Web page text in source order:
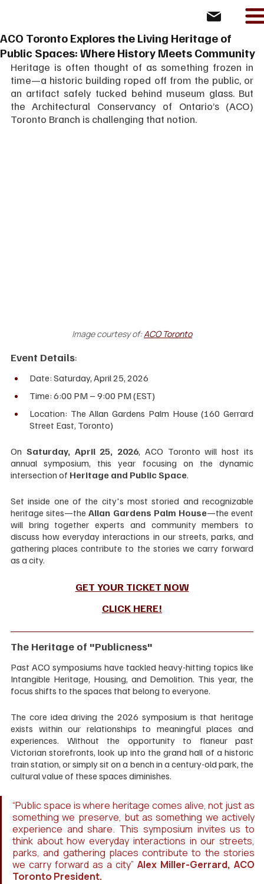
ACO Toronto Explores the Living Heritage of
Public Spaces: Where History Meets Community
Heritage is often thought of as something frozen in
time—a historic building roped off from the public, or
an artifact safely tucked behind museum glass. But
the Architectural Conservancy of Ontario’s (ACO)
Toronto Branch is challenging that notion.
Image courtesy of:ACO Toronto
Event Details:
Date: Saturday, April 25, 2026
Time: 6:00 PM – 9:00 PM (EST)
Location: The Allan Gardens Palm House (160 Gerrard
Street East, Toronto)
On Saturday, April 25, 2026, ACO Toronto will host its
annual symposium, this year focusing on the dynamic
intersection of Heritage and Public Space.
Set inside one of the city's most storied and recognizable
heritage sites—the Allan Gardens Palm House—the event
will bring together experts and community members to
discuss how everyday interactions in our streets, parks, and
gathering places contribute to the stories we carry forward
as a city.
GET YOUR TICKET NOW
CLICK HERE!
The Heritage of "Publicness"
Past ACO symposiums have tackled heavy-hitting topics like
Intangible Heritage, Housing, and Demolition. This year, the
focus shifts to the spaces that belong to everyone.
The core idea driving the 2026 symposium is that heritage
exists within our relationships to meaningful places and
experiences. Without the opportunity to flaneur past
Victorian storefronts, look up into the grand hall of a historic
train station, or simply sit on a bench in a century-old park, the
cultural value of these spaces diminishes.
“Public space is where heritage comes alive, not just as
something we preserve, but as something we actively
experience and share. This symposium invites us to
think about how everyday interactions in our streets,
parks, and gathering places contribute to the stories
we carry forward as a city” Alex Miller-Gerrard, ACO
Toronto President.